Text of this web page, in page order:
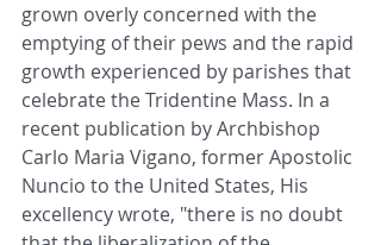
grown overly concerned with the
emptying of their pews and the rapid
growth experienced by parishes that
celebrate the Tridentine Mass. In a
recent publication by Archbishop
Carlo Maria Vigano, former Apostolic
Nuncio to the United States, His
excellency wrote, "there is no doubt